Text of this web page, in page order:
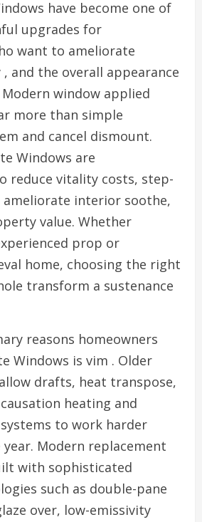
have become one of
upgrades for
want to ameliorate
, and the overall appearance
window applied
more than simple
and cancel dismount.
Windows are
reduce vitality costs, step-
ameliorate interior soothe,
value. Whether
prop or
home, choosing the right
transform a sustenance
reasons homeowners
Windows is vim . Older
drafts, heat transpose,
heating and
to work harder
Modern replacement
with sophisticated
such as double-pane
over, low-emissivity